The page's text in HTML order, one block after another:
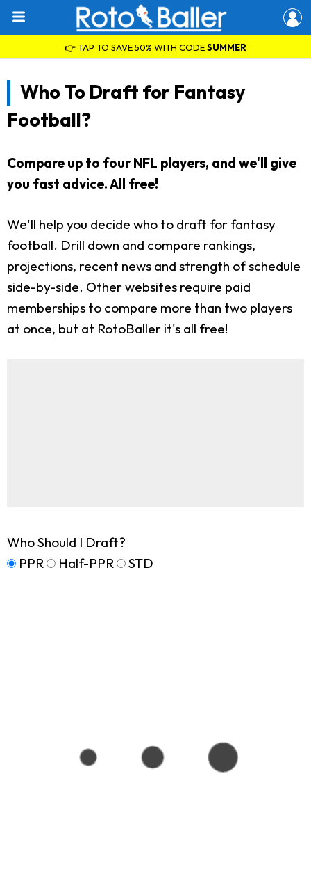
👉 TAP TO SAVE 50% WITH CODESUMMER
Who To Draft for Fantasy
Football?
Compare up to four NFL players, and we'll give
you fast advice. All free!
We'll help you decide who to draft for fantasy
football. Drill down and compare rankings,
projections, recent news and strength of schedule
side-by-side. Other websites require paid
memberships to compare more than two players
at once, but at RotoBaller it's all free!
Who Should I Draft?
PPR
Half-PPR STD